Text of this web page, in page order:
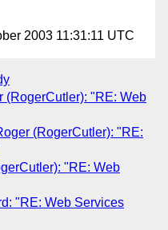
2003 11:31:11 UTC
(RogerCutler): "RE: Web
(RogerCutler): "RE:
"RE: Web
"RE: Web Services